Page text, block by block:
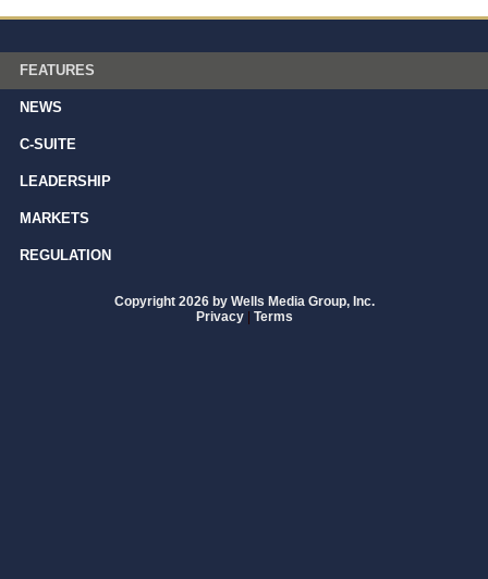
FEATURES
NEWS
C-SUITE
LEADERSHIP
MARKETS
REGULATION
Copyright 2026 by Wells Media Group, Inc.
Privacy | Terms